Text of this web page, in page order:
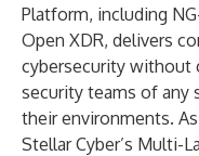
Platform, including
Open XDR, delivers
cybersecurity without
security teams of any
their environments.
Stellar Cyber’s Multi-